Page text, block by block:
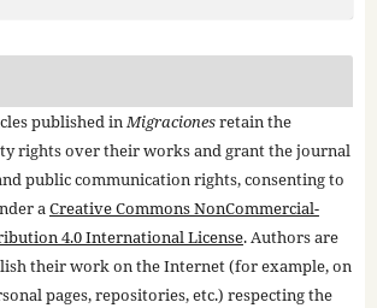
published inMigracionesretain the
rights over their works and grant the journal
public communication rights, consenting to
aCreative Commons NonCommercial-
4.0 International License. Authors are
their work on the Internet (for example, on
pages, repositories, etc.) respecting the